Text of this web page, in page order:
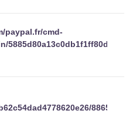
paypal.fr/cmd-